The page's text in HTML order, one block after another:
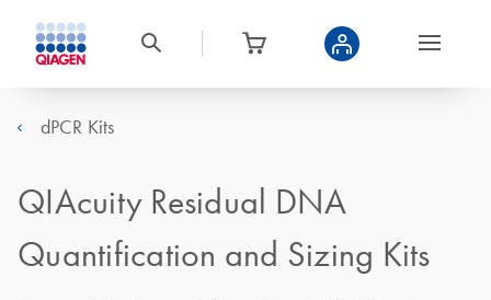
dPCR Kits
QIAcuity Residual DNA
Quantification and Sizing Kits